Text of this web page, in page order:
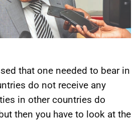
that one needed to bear in
do not receive any
in other countries do
then you have to look at the